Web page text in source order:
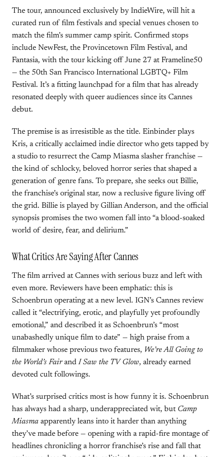
The tour, announced exclusively by IndieWire, will hit a
curated run of film festivals and special venues chosen to
match the film’s summer camp spirit. Confirmed stops
include NewFest, the Provincetown Film Festival, and
Fantasia, with the tour kicking off June 27 at Frameline50
— the 50th San Francisco International LGBTQ+ Film
Festival. It’s a fitting launchpad for a film that has already
resonated deeply with queer audiences since its Cannes
debut.
The premise is as irresistible as the title. Einbinder plays
Kris, a critically acclaimed indie director who gets tapped by
a studio to resurrect the Camp Miasma slasher franchise —
the kind of schlocky, beloved horror series that shaped a
generation of genre fans. To prepare, she seeks out Billie,
the franchise’s original star, now a reclusive figure living off
the grid. Billie is played by Gillian Anderson, and the official
synopsis promises the two women fall into “a blood-soaked
world of desire, fear, and delirium.”
What Critics Are Saying After Cannes
The film arrived at Cannes with serious buzz and left with
even more. Reviewers have been emphatic: this is
Schoenbrun operating at a new level. IGN’s Cannes review
called it “electrifying, erotic, and playfully yet profoundly
emotional,” and described it as Schoenbrun’s “most
unabashedly unique film to date” — high praise from a
filmmaker whose previous two features, We’re All Going to
the World’s Fairand I Saw the TV Glow, already earned
devoted cult followings.
What’s surprised critics most is how funny it is. Schoenbrun
has always had a sharp, underappreciated wit, but Camp
Miasma apparently leans into it harder than anything
they’ve made before — opening with a rapid-fire montage of
headlines chronicling a horror franchise’s rise and fall that